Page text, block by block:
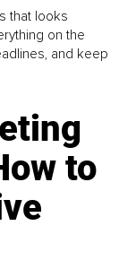
that looks
on the
and keep
to